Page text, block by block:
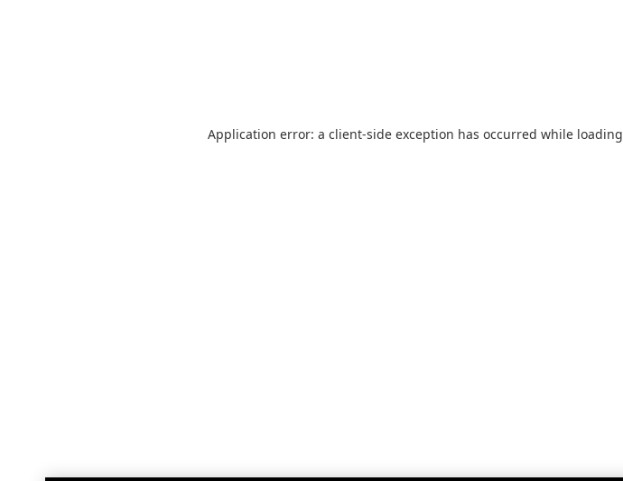
Application error: a client-side exception has occurred while loading